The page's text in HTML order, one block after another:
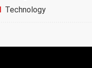
Technology